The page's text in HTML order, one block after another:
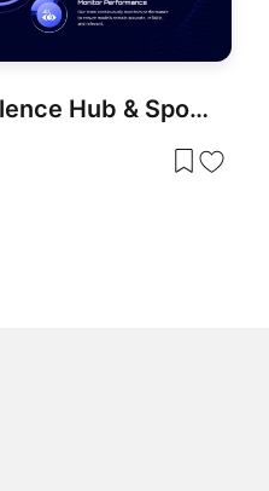
ML Center of Excellence Hub & Spoke Template for PowerPoint & Google Slides